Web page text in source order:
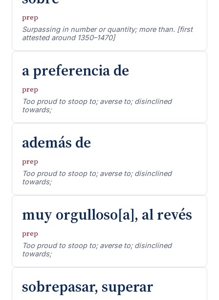
prep
Surpassing in number or quantity; more than. [first
attested around 1350–1470]
a preferencia de
prep
Too proud to stoop to; averse to; disinclined
towards;
además de
prep
Too proud to stoop to; averse to; disinclined
towards;
muy orgulloso[a], al revés
prep
Too proud to stoop to; averse to; disinclined
towards;
sobrepasar, superar